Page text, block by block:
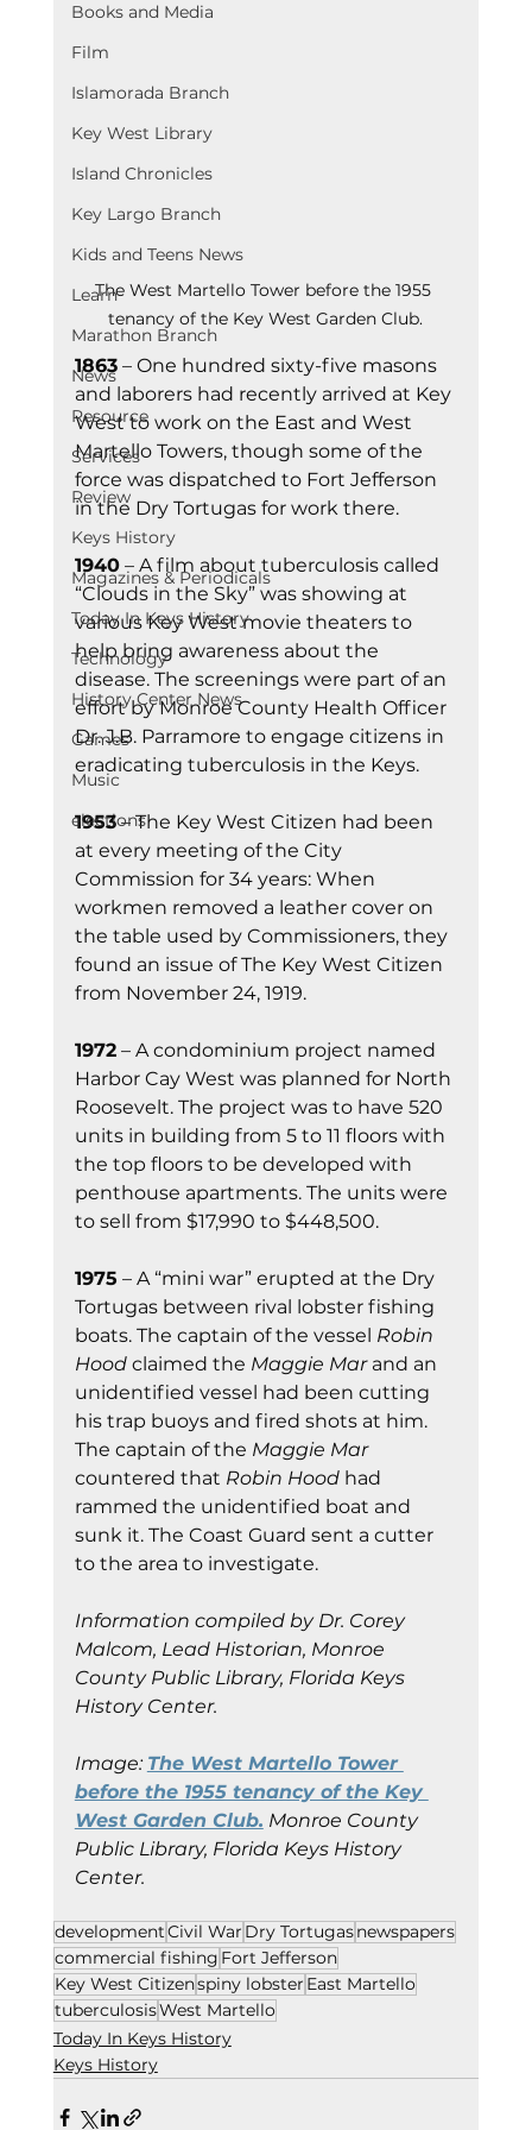
Books and Media
Film
Islamorada Branch
Key West Library
Island Chronicles
Key Largo Branch
Kids and Teens News
Learn
Marathon Branch
News
Resource
Services
Review
Keys History
Magazines & Periodicals
Today In Keys History
Technology
History Center News
Games
Music
elections
The West Martello Tower before the 1955
tenancy of the Key West Garden Club.
1863 – One hundred sixty-five masons
and laborers had recently arrived at Key
West to work on the East and West
Martello Towers, though some of the
force was dispatched to Fort Jefferson
in the Dry Tortugas for work there.
1940 – A film about tuberculosis called
“Clouds in the Sky” was showing at
various Key West movie theaters to
help bring awareness about the
disease. The screenings were part of an
effort by Monroe County Health Officer
Dr. J.B. Parramore to engage citizens in
eradicating tuberculosis in the Keys.
1953 – The Key West Citizen had been
at every meeting of the City
Commission for 34 years: When
workmen removed a leather cover on
the table used by Commissioners, they
found an issue of The Key West Citizen
from November 24, 1919.
1972 – A condominium project named
Harbor Cay West was planned for North
Roosevelt. The project was to have 520
units in building from 5 to 11 floors with
the top floors to be developed with
penthouse apartments. The units were
to sell from $17,990 to $448,500.
1975 – A “mini war” erupted at the Dry
Tortugas between rival lobster fishing
boats. The captain of the vessel Robin
Hood claimed the Maggie Mar and an
unidentified vessel had been cutting
his trap buoys and fired shots at him.
The captain of the Maggie Mar
countered that Robin Hood had
rammed the unidentified boat and
sunk it. The Coast Guard sent a cutter
to the area to investigate.
Information compiled by Dr. Corey
Malcom, Lead Historian, Monroe
County Public Library, Florida Keys
History Center.
Image: The West Martello Tower
before the 1955 tenancy of the Key
West Garden Club. Monroe County
Public Library, Florida Keys History
Center.
developmentCivil War Dry Tortugasnewspapers
commercial fishing Fort Jefferson
Key West Citizenspiny lobster East Martello
tuberculosisWest Martello
Today In Keys History
Keys History